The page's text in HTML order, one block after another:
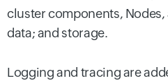
cluster components,
data; and storage.
Logging and tracing are